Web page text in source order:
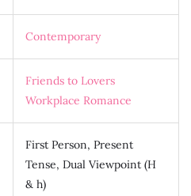
Contemporary
Friends to Lovers
Workplace Romance
First Person, Present
Tense, Dual Viewpoint (H
& h)